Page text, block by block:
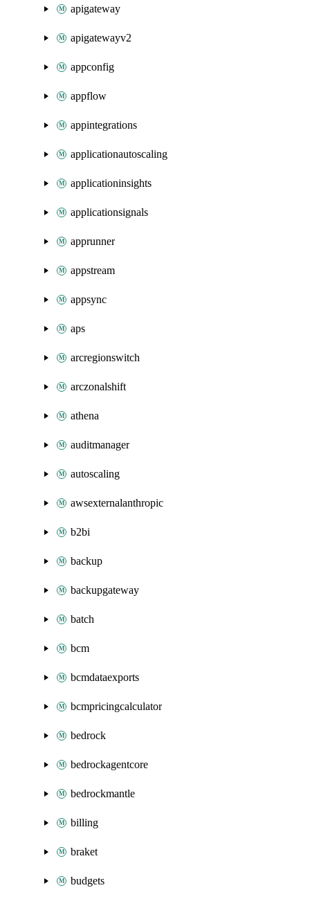
apigateway
apigatewayv2
appconfig
appflow
appintegrations
applicationautoscaling
applicationinsights
applicationsignals
apprunner
appstream
appsync
aps
arcregionswitch
arczonalshift
athena
auditmanager
autoscaling
awsexternalanthropic
b2bi
backup
backupgateway
batch
bcm
bcmdataexports
bcmpricingcalculator
bedrock
bedrockagentcore
bedrockmantle
billing
braket
budgets